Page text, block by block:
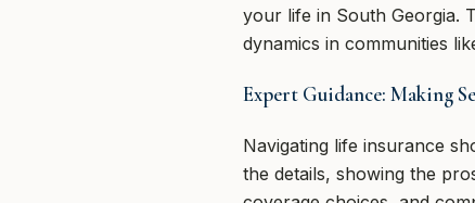
your life in South Georgia.
dynamics in communities
Expert Guidance: Making
Navigating life insurance
the details, showing the